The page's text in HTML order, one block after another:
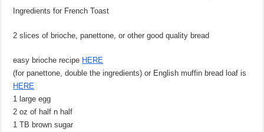
Ingredients for French Toast
2 slices of brioche, panettone, or other good quality bread
easy brioche recipe HERE
(for panettone, double the ingredients) or English muffin bread loaf is
HERE
1 large egg
2 oz of half n half
1 TB brown sugar